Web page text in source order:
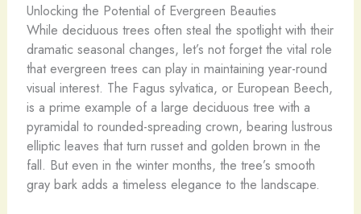
Unlocking the Potential of Evergreen Beauties
While deciduous trees often steal the spotlight with their
dramatic seasonal changes, let’s not forget the vital role
that evergreen trees can play in maintaining year-round
visual interest. The Fagus sylvatica, or European Beech,
is a prime example of a large deciduous tree with a
pyramidal to rounded-spreading crown, bearing lustrous
elliptic leaves that turn russet and golden brown in the
fall. But even in the winter months, the tree’s smooth
gray bark adds a timeless elegance to the landscape.